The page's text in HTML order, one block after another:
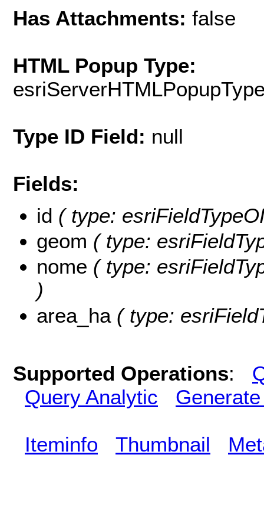
Has Attachments: false
HTML Popup Type:
Type ID Field: null
Fields:
id ( type:
geom ( type:
nome ( type:
)
area_ha( type:
Supported Operations:
Query Analytic
Iteminfo Thumbnail